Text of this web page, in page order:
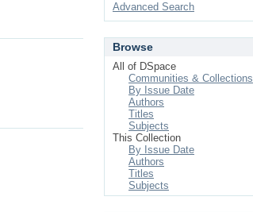
Advanced Search
Browse
All of DSpace
Communities & Collections
By Issue Date
Authors
Titles
Subjects
This Collection
By Issue Date
Authors
Titles
Subjects